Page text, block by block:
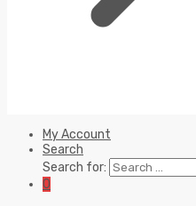
My Account
Search
Search for:
0